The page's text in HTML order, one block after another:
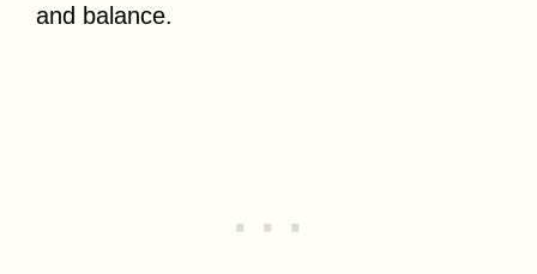
and balance.